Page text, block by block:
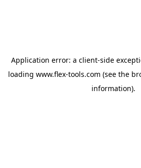
Application error: a client-side
loading www.flex-tools.com (see the
information).